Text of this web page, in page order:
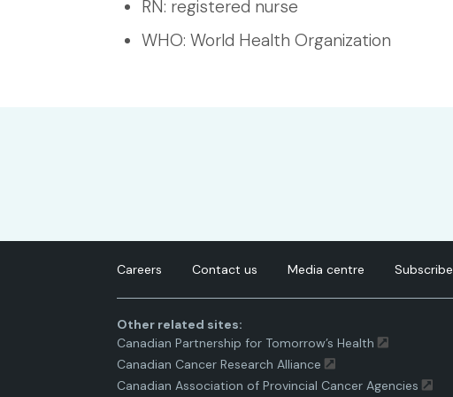
RN: registered nurse
WHO: World Health Organization
Careers Contact us Media centre Subscribe
Other related sites:
Canadian Partnership for Tomorrow’s Health
Canadian Cancer Research Alliance
Canadian Association of Provincial Cancer Agencies